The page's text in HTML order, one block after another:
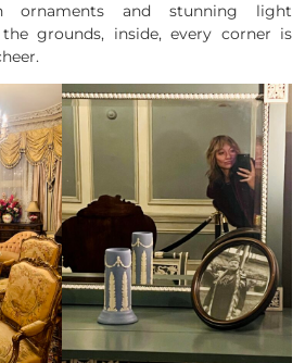
ornaments and stunning light
grounds, inside, every corner is